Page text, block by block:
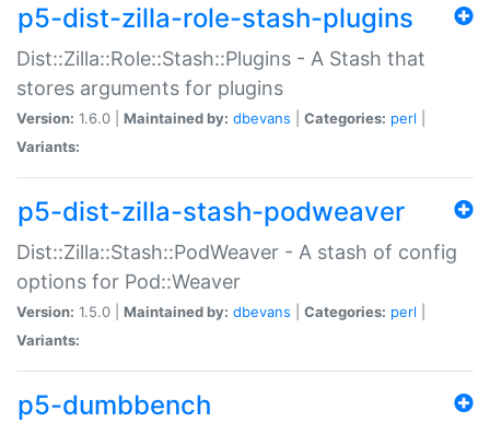
p5-dist-zilla-role-stash-plugins
Dist::Zilla::Role::Stash::Plugins - A Stash that
stores arguments for plugins
Version: 1.6.0 | Maintained by: dbevans Categories: perl
Variants:
p5-dist-zilla-stash-podweaver
Dist::Zilla::Stash::PodWeaver - A stash of config
options for Pod::Weaver
Version: 1.5.0 | Maintained by: dbevans Categories: perl
Variants:
p5-dumbbench